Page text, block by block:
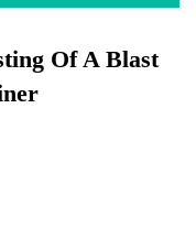
Of A Blast